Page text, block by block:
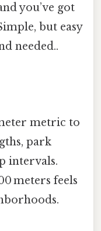
you’ve got
but easy
needed..
metric to
park
intervals.
meters feels